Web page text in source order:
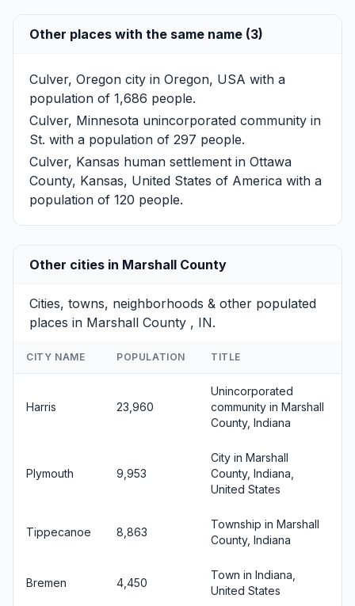
Other places with the same name (3)
Culver, Oregon city in Oregon, USA with a
population of 1,686 people.
Culver, Minnesota unincorporated community in
St. with a population of 297 people.
Culver, Kansas human settlement in Ottawa
County, Kansas, United States of America with a
population of 120 people.
Other cities in Marshall County
Cities, towns, neighborhoods & other populated
places in Marshall County , IN.
CITY NAME POPULATION TITLE
Harris 23,960
Unincorporated
community in Marshall
County, Indiana
Plymouth 9,953
City in Marshall
County, Indiana,
United States
Tippecanoe 8,863
Township in Marshall
County, Indiana
Bremen 4,450
Town in Indiana,
United States